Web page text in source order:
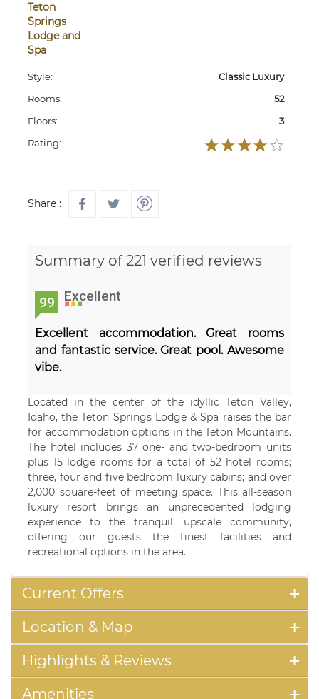
Teton
Springs
Lodge and
Spa
Style:
Classic Luxury
Rooms:
52
Floors:
3
Rating:
Share :
Summary of 221 verified reviews
99 Excellent
Excellent accommodation. Great rooms
and fantastic service. Great pool. Awesome
vibe.
Located in the center of the idyllic Teton Valley,
Idaho, the Teton Springs Lodge & Spa raises the bar
for accommodation options in the Teton Mountains.
The hotel includes 37 one- and two-bedroom units
plus 15 lodge rooms for a total of 52 hotel rooms;
three, four and five bedroom luxury cabins; and over
2,000 square-feet of meeting space. This all-season
luxury resort brings an unprecedented lodging
experience to the tranquil, upscale community,
offering our guests the finest facilities and
recreational options in the area.
Current Offers
Location & Map
Highlights & Reviews
Amenities